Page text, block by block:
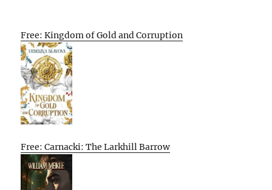
Free: Kingdom of Gold and Corruption
Free: Carnacki: The Larkhill Barrow